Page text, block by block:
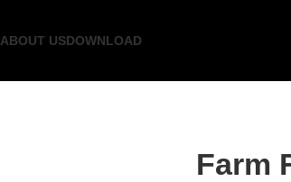
ABOUT USDOWNLOAD
Farm